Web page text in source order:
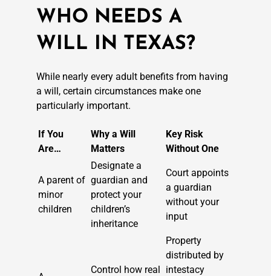
WHO NEEDS A
WILL IN TEXAS?
While nearly every adult benefits from having
a will, certain circumstances make one
particularly important.
If You
Are…
Why a Will
Matters
Key Risk
Without One
A parent of
minor
children
Designate a
guardian and
protect your
children’s
inheritance
Court appoints
a guardian
without your
input
Control how real
Property
distributed by
intestacy